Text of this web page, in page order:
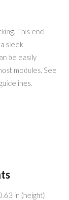
This end
sleek
be easily
modules. See
in (height)